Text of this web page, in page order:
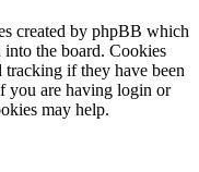
created by phpBB which
into the board. Cookies
tracking if they have been
you are having login or
may help.